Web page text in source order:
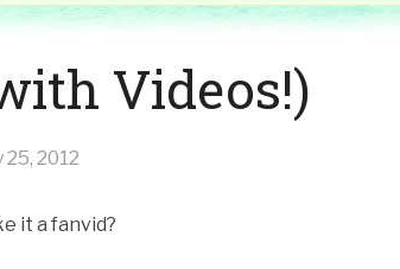
Videos!)
25, 2012
it a fanvid?